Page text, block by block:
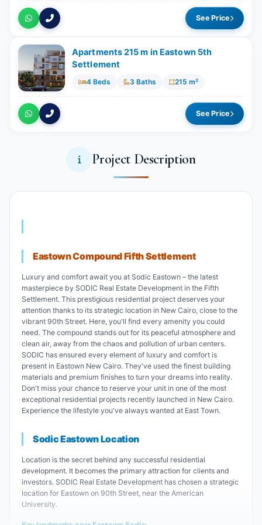
See Price
Apartments 215 m in Eastown 5th
Settlement
4 Beds 3 Baths 215 m²
See Price
Project Description
Eastown Compound Fifth Settlement
Luxury and comfort await you at Sodic Eastown – the latest
masterpiece by SODIC Real Estate Development in the Fifth
Settlement. This prestigious residential project deserves your
attention thanks to its strategic location in New Cairo, close to the
vibrant 90th Street. Here, you'll find every amenity you could
need. The compound stands out for its peaceful atmosphere and
clean air, away from the chaos and pollution of urban centers.
SODIC has ensured every element of luxury and comfort is
present in Eastown New Cairo. They've used the finest building
materials and premium finishes to turn your dreams into reality.
Don't miss your chance to reserve your unit in one of the most
exceptional residential projects recently launched in New Cairo.
Experience the lifestyle you've always wanted at East Town.
Sodic Eastown Location
Location is the secret behind any successful residential
development. It becomes the primary attraction for clients and
investors. SODIC Real Estate Development has chosen a strategic
location for Eastown on 90th Street, near the American
University.